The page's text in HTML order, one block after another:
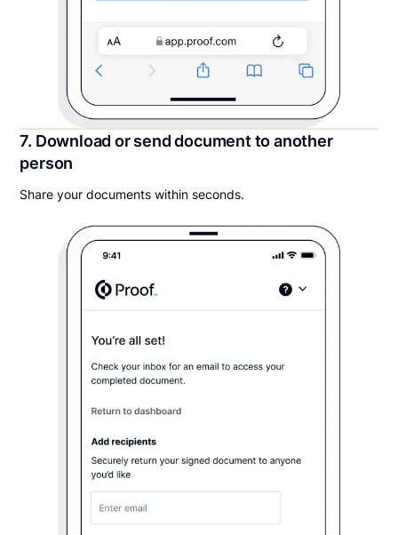
7. Download or send document to another
person
Share your documents within seconds.